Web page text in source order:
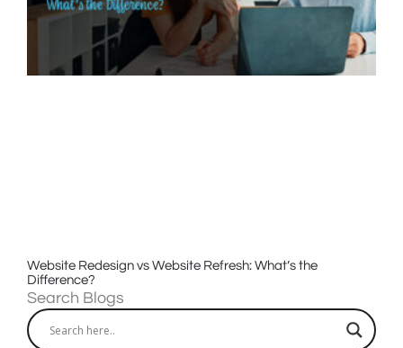
Website Redesign vs Website Refresh: What’s the
Difference?
Search Blogs